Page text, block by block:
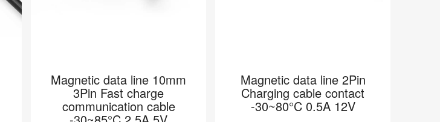
Magnetic data line 10mm
3Pin Fast charge
communication cable
Magnetic data line 2Pin
Charging cable contact
-30~80°C 0.5A 12V